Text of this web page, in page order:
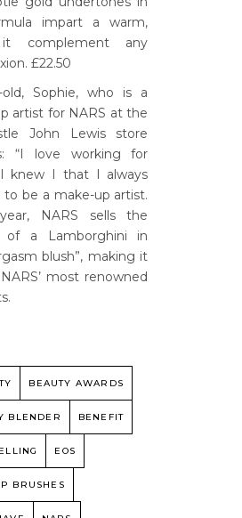
impart a warm,
complement any
£22.50
old, Sophie, who is a
artist for NARS at the
John Lewis store
“I love working for
I knew I that I always
be a make-up artist.
NARS sells the
of a Lamborghini in
blush”, making it
most renowned
BEAUTY AWARDS
BLENDER BENEFIT
EOS
BRUSHES